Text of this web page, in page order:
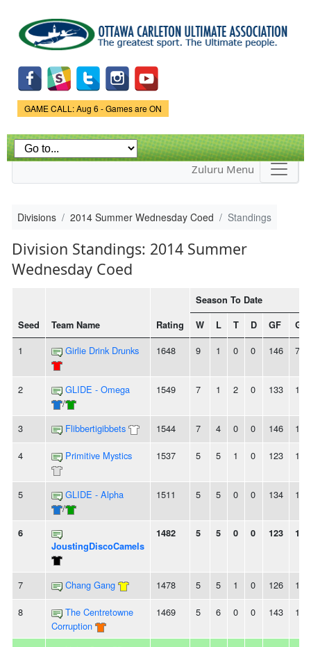
main
content
Game Status.
GAME CALL: Aug 6 - Games are ON
Zuluru Menu
Divisions 2014 Summer Wednesday Coed Standings
Division Standings: 2014 Summer
Wednesday Coed
Seed Team Name Rating
Season To Date
W
L T D GF GA
1 Girlie Drink Drunks 1648 9 1 0 0 146 78
2
GLIDE - Omega
/
1549 7 1 2 0 133 105
3 Flibbertigibbets 1544 7 4 0 0 146 126
4 Primitive Mystics 1537 5 5 1 0 123 130
5
GLIDE - Alpha
/
1511 5 5 0 0 134 117
6
JoustingDiscoCamels
1482 5 5 0 0 123 102
7 Chang Gang 1478 5 5 1 0 126 135
8
The Centretowne
Corruption
1469 5 6 0 0 143 129